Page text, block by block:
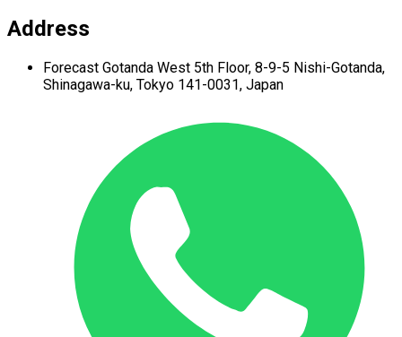
Address
Forecast Gotanda West 5th Floor, 8-9-5 Nishi-Gotanda,
Shinagawa-ku, Tokyo 141-0031, Japan